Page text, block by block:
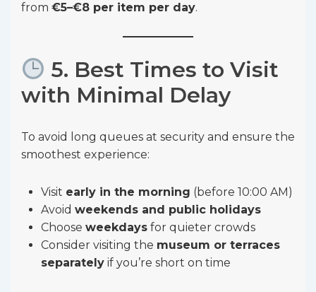
from €5–€8 per item per day.
5. Best Times to Visit
with Minimal Delay
To avoid long queues at security and ensure the
smoothest experience:
Visit early in the morning (before 10:00 AM)
Avoid weekends and public holidays
Choose weekdays for quieter crowds
Consider visiting the museum or terraces
separately if you’re short on time